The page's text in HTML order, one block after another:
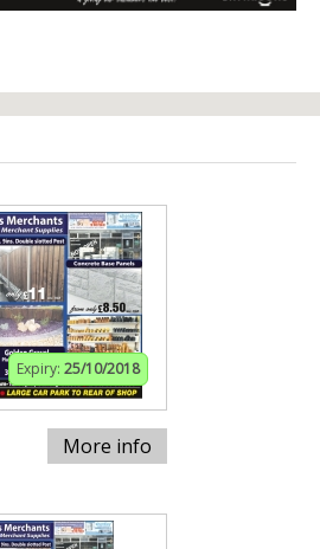
Expiry: 25/10/2018
More info